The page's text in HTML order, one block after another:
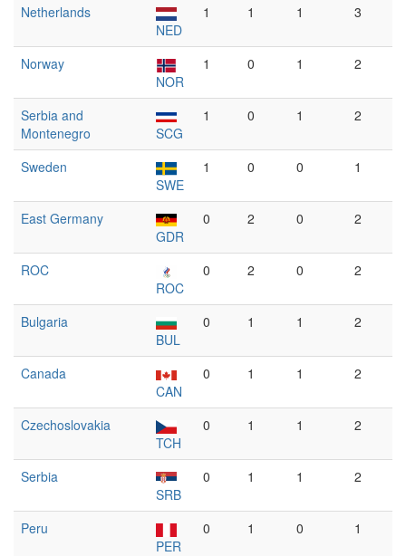
Netherlands
NED
1 1 1 3
Norway
NOR
1 0 1 2
Serbia and
Montenegro
SCG
1 0 1 2
Sweden
SWE
1 0 0 1
East Germany
GDR
0 2 0 2
ROC
ROC
0 2 0 2
Bulgaria
BUL
0 1 1 2
Canada
CAN
0 1 1 2
Czechoslovakia
TCH
0 1 1 2
Serbia
SRB
0 1 1 2
Peru
PER
0 1 0 1